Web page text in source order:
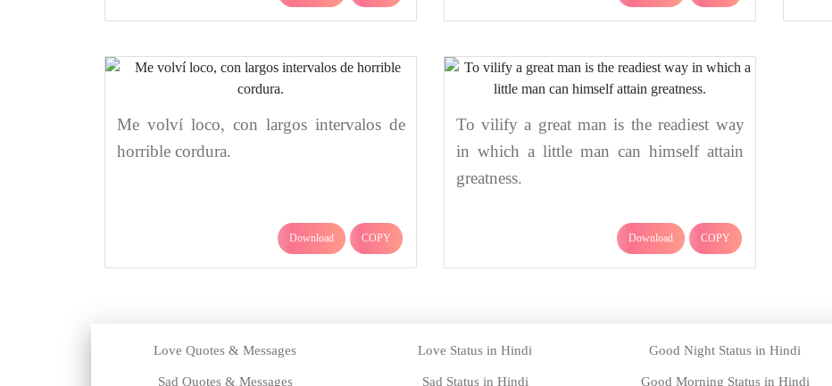
Me volví loco, con largos intervalos de
horrible cordura.
Download COPY
To vilify a great man is the readiest way
in which a little man can himself attain
greatness.
Download COPY
Love Quotes & Messages
Sad Quotes & Messages
Love Status in Hindi
Sad Status in Hindi
Good Night Status in Hindi
Good Morning Status in Hindi